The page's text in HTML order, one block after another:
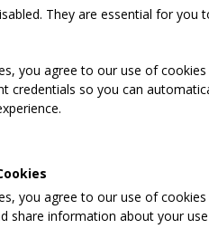
They are essential for
you agree to our use of
credentials so you can
you agree to our use of
share information about your